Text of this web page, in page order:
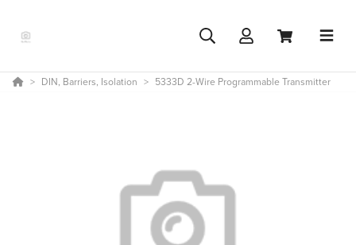
DIN, Barriers, Isolation 5333D 2-Wire Programmable Transmitter